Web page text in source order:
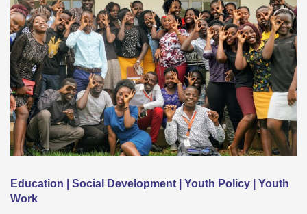
Education | Social Development | Youth Policy | Youth
Work